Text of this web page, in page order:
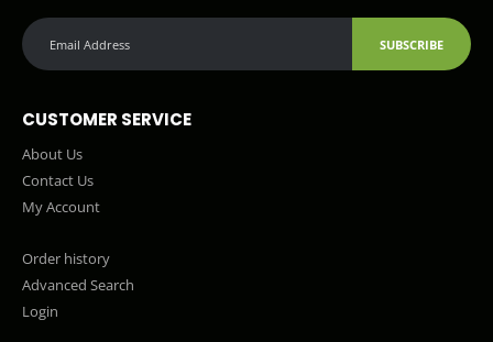
SUBSCRIBE
CUSTOMER SERVICE
About Us
Contact Us
My Account
Order history
Advanced Search
Login